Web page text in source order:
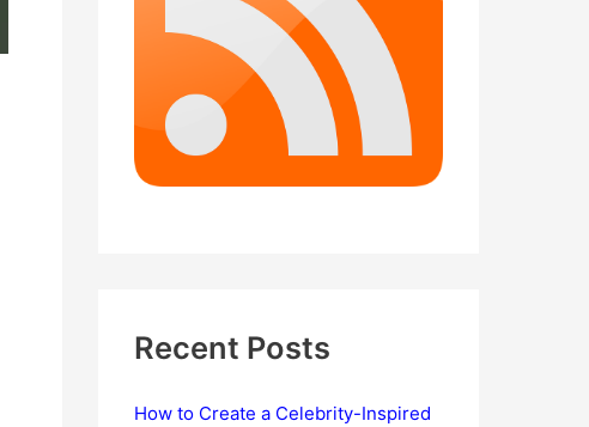
Recent Posts
How to Create a Celebrity-Inspired